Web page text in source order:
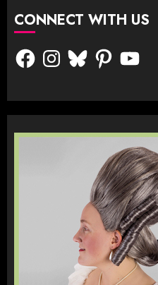
CONNECT WITH US
FacebookInstagram
BlueskyPinterestYouTube